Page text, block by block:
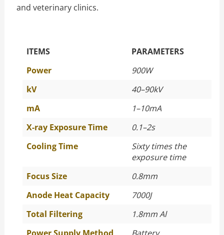
and veterinary clinics.
The Specific Parameters
ITEMS
PARAMETERS
Power
900W
kV
40–90kV
mA
1–10mA
X-ray Exposure Time
0.1–2s
Cooling Time
Sixty times the
exposure time
Focus Size
0.8mm
Anode Heat Capacity
7000J
Total Filtering
1.8mm Al